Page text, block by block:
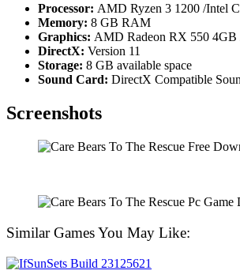
Processor: AMD Ryzen 3 1200 /Intel
Memory: 8 GB RAM
Graphics: AMD Radeon RX 550
DirectX: Version 11
Storage: 8 GB available space
Sound Card: DirectX Compatible
Screenshots
Similar Games You May Like: